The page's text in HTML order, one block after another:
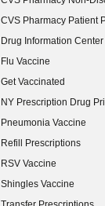
CVS Pharmacy Patient
Drug Information Center
Flu Vaccine
Get Vaccinated
NY Prescription Drug
(opens in new window)
Pneumonia Vaccine
Refill Prescriptions
RSV Vaccine
Shingles Vaccine